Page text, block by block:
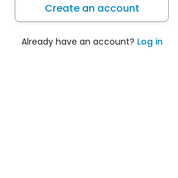
Create an account
Already have an account? Log in